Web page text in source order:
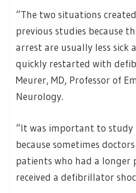
“The two situations
previous studies because
arrest are usually less sick
quickly restarted with
Meurer, MD, Professor of
Neurology.
“It was important to
because sometimes
patients who had a longer
received a defibrillator